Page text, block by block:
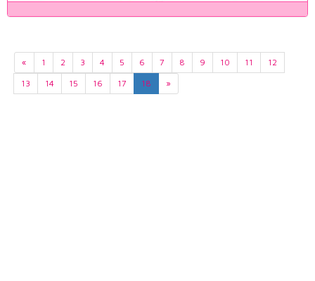
« 1 2 3 4 5 6 7 8 9 10 11
12
13
14 15 16 17 18 »